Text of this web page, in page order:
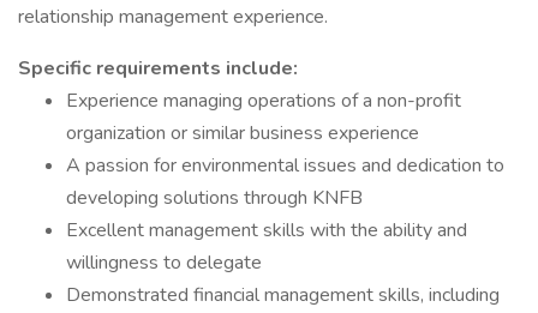
relationship management experience.
Specific requirements include:
Experience managing operations of a non-profit
organization or similar business experience
A passion for environmental issues and dedication to
developing solutions through KNFB
Excellent management skills with the ability and
willingness to delegate
Demonstrated financial management skills, including